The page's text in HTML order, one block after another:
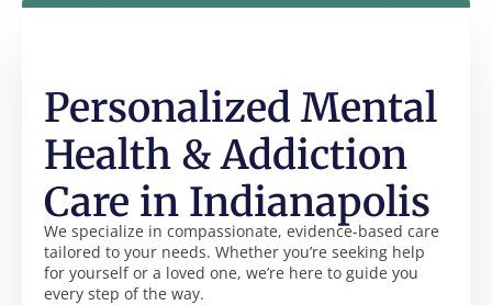
We specialize in compassionate, evidence-based care
tailored to your needs. Whether you’re seeking help
for yourself or a loved one, we’re here to guide you
every step of the way.
Personalized Mental
Health & Addiction
Care in Indianapolis